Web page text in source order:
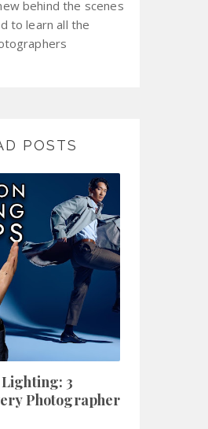
behind the scenes
to learn all the
POSTS
3
Photographer